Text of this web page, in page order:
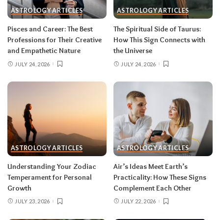
information in waves, and the first wave is
nothing. The dust settles fast — usually within a
few days — and the choices you make from
clarity beat the ones you make from adrenaline.
over roughly six months, so nothing needs to be
August 2026 horoscope for every zodiac
sign
Read your sun sign first, then your rising sign
for extra precision.
Aries (March 21–April 19)
ASTROLOGY ARTICLES
Pisces and Career: The Best
Professions for Their Creative
and Empathetic Nature
JULY 24, 2026
ASTROLOGY ARTICLES
The Spiritual Side of Taurus:
How This Sign Connects with
the Universe
JULY 24, 2026
ASTROLOGY ARTICLES
Understanding Your Zodiac
Temperament for Personal
Growth
JULY 23, 2026
ASTROLOGY ARTICLES
Air’s Ideas Meet Earth’s
Practicality: How These Signs
Complement Each Other
JULY 22, 2026